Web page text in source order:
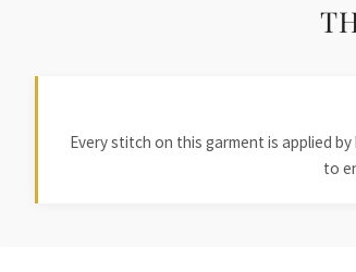
Every stitch on this garment is applied
to